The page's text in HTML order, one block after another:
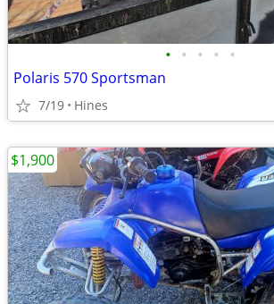
• • • • •
Polaris 570 Sportsman
7/19 Hines
$1,900